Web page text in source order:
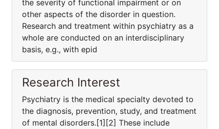
the severity of functional impairment or on
other aspects of the disorder in question.
Research and treatment within psychiatry as a
whole are conducted on an interdisciplinary
basis, e.g., with epid
Research Interest
Psychiatry is the medical specialty devoted to
the diagnosis, prevention, study, and treatment
of mental disorders.[1][2] These include